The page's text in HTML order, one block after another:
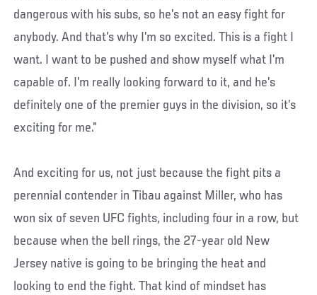
dangerous with his subs, so he’s not an easy fight for
anybody. And that’s why I’m so excited. This is a fight I
want. I want to be pushed and show myself what I’m
capable of. I’m really looking forward to it, and he’s
definitely one of the premier guys in the division, so it’s
exciting for me.”
And exciting for us, not just because the fight pits a
perennial contender in Tibau against Miller, who has
won six of seven UFC fights, including four in a row, but
because when the bell rings, the 27-year old New
Jersey native is going to be bringing the heat and
looking to end the fight. That kind of mindset has